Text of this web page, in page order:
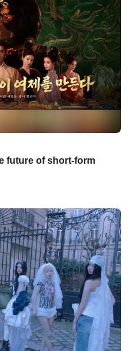
future of short-form